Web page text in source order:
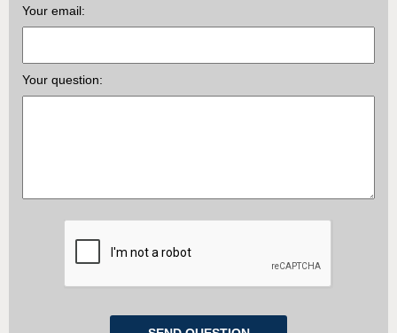
Your email:
Your question: